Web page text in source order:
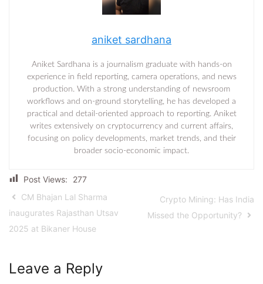
aniket sardhana
Aniket Sardhana is a journalism graduate with hands-on
experience in field reporting, camera operations, and news
production. With a strong understanding of newsroom
workflows and on-ground storytelling, he has developed a
practical and detail-oriented approach to reporting. Aniket
writes extensively on cryptocurrency and current affairs,
focusing on policy developments, market trends, and their
broader socio-economic impact.
Post Views:
277
CM Bhajan Lal Sharma
inaugurates Rajasthan Utsav
2025 at Bikaner House
Crypto Mining: Has India
Missed the Opportunity?
Leave a Reply